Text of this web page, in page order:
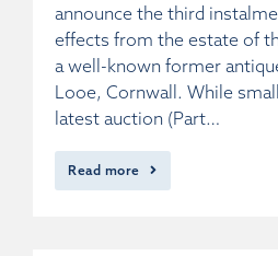
announce the third
effects from the estate of
a well-known former
Looe, Cornwall. While
latest auction (Part…
Read more